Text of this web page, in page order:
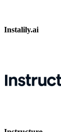
Instalily.ai